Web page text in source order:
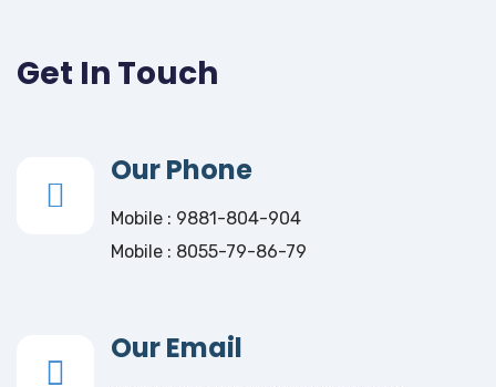
Get In Touch
Our Phone
Mobile : 9881-804-904
Mobile : 8055-79-86-79
Our Email